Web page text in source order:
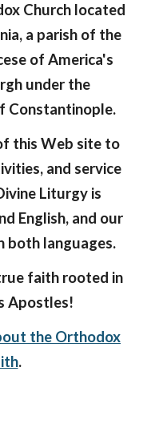
Church located
a parish of the
of America's
under the
Constantinople.
this Web site to
and service
Liturgy is
English, and our
both languages.
faith rooted in
Apostles!
the Orthodox
.